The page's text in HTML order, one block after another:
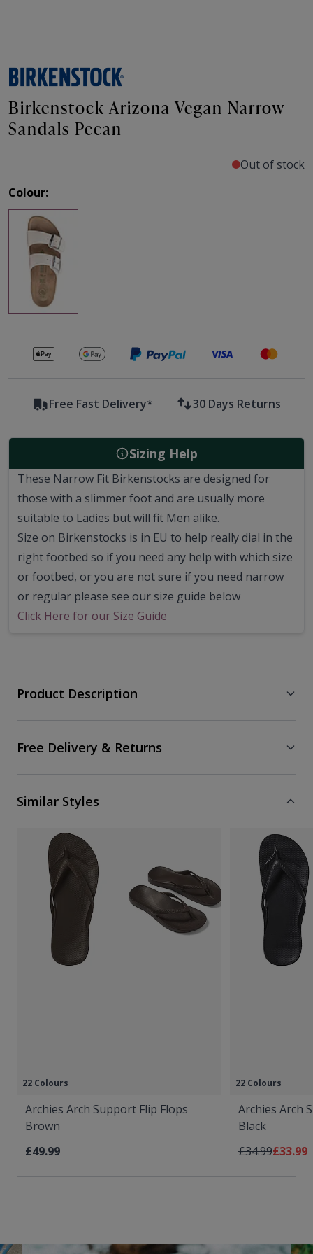
Birkenstock Arizona Vegan Narrow
Sandals Pecan
Out of stock
Colour:
Secure payments with
Free Fast Delivery* 30 Days Returns
Sizing Help
These Narrow Fit Birkenstocks are designed for
those with a slimmer foot and are usually more
suitable to Ladies but will fit Men alike.
Size on Birkenstocks is in EU to help really dial in the
right footbed so if you need any help with which size
or footbed, or you are not sure if you need narrow
or regular please see our size guide below
Click Here for our Size Guide
Product Description
Free Delivery & Returns
Similar Styles
22 Colours
Archies Arch Support Flip Flops
Brown
£49.99
22 Colours
Archies Arch
Black
Regular Price
£34.99As low
£33.99